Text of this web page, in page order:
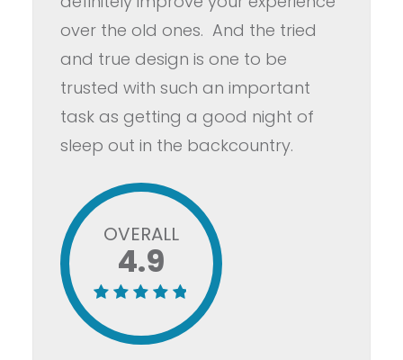
over the old ones. And the tried
and true design is one to be
trusted with such an important
task as getting a good night of
sleep out in the backcountry.
OVERALL
4.9